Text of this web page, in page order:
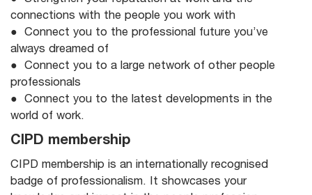
connections with the people you work with
● Connect you to the professional future you’ve
always dreamed of
● Connect you to a large network of other people
professionals
● Connect you to the latest developments in the
world of work.
CIPD membership
CIPD membership is an internationally recognised
badge of professionalism. It showcases your